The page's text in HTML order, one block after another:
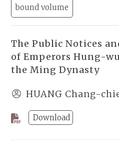
bound volume
The Public Notices
of Emperors Hung-
the Ming Dynasty
HUANG Chang-
Download